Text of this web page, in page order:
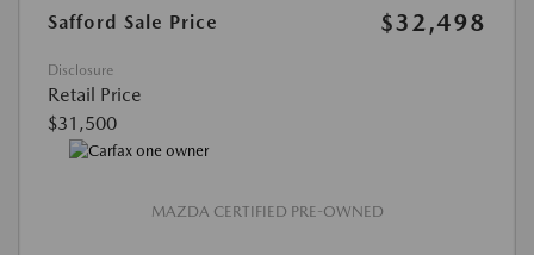
Safford Sale Price $32,498
Disclosure
Retail Price
$31,500
MAZDA CERTIFIED PRE-OWNED